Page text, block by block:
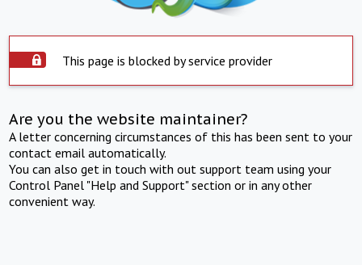
This page is blocked by service provider
Are you the website maintainer?
A letter concerning circumstances of this has been sent to your
contact email automatically.
You can also get in touch with out support team using your
Control Panel "Help and Support" section or in any other
convenient way.